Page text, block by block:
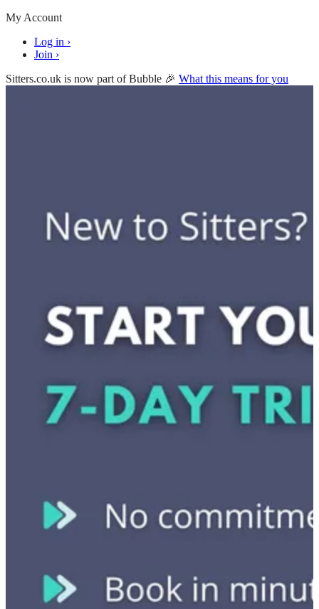
My Account
Log in ›
Join ›
Sitters.co.uk is now part of Bubble 🎉 What this means for you